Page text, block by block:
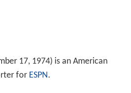
17, 1974) is an American
for ESPN.